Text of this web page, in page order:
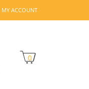
MY ACCOUNT
0